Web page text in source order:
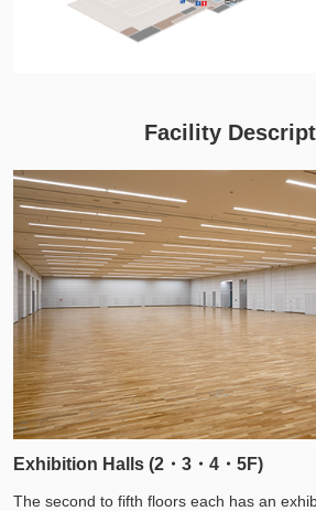
Facility
Exhibition Halls (2・3・4・5F)
The second to fifth floors each has an